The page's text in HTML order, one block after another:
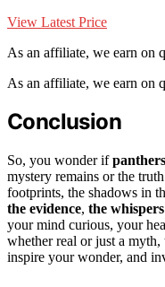
View Latest Price
As an affiliate, we earn on
As an affiliate, we earn on
Conclusion
So, you wonder if
mystery remains or the
footprints, the shadows in
the evidence, the
your mind curious, your
whether real or just a
inspire your wonder, and